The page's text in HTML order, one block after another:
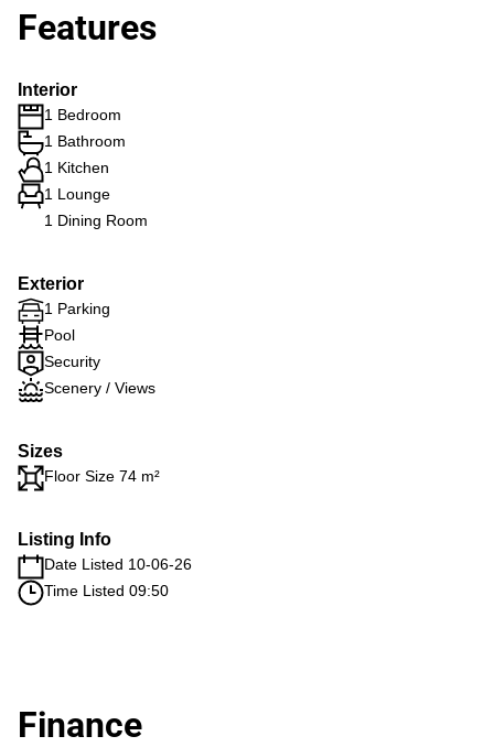
Features
Interior
1 Bedroom
1 Bathroom
1 Kitchen
1 Lounge
1 Dining Room
Exterior
1 Parking
Pool
Security
Scenery / Views
Sizes
Floor Size 74 m²
Listing Info
Date Listed 10-06-26
Time Listed 09:50
Finance